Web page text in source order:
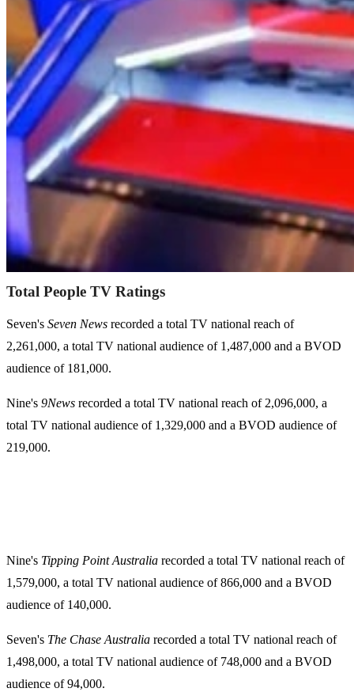
Total People TV Ratings
Seven's Seven News recorded a total TV national reach of
2,261,000, a total TV national audience of 1,487,000 and a BVOD
audience of 181,000.
Nine's 9News recorded a total TV national reach of 2,096,000, a
total TV national audience of 1,329,000 and a BVOD audience of
219,000.
Nine's Tipping Point Australia recorded a total TV national reach of
1,579,000, a total TV national audience of 866,000 and a BVOD
audience of 140,000.
Seven's The Chase Australia recorded a total TV national reach of
1,498,000, a total TV national audience of 748,000 and a BVOD
audience of 94,000.